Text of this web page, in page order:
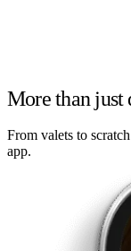
More than just
From valets to
app.